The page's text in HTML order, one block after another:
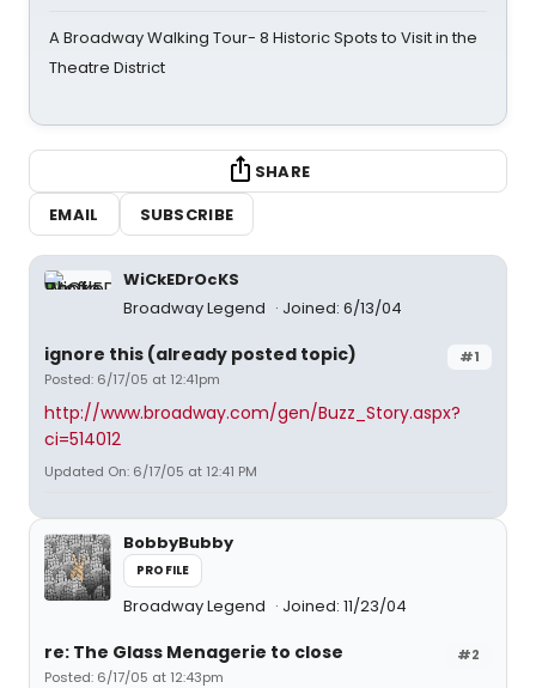
A Broadway Walking Tour- 8 Historic Spots to Visit in the
Theatre District
SHARE
EMAIL
SUBSCRIBE
WiCkEDrOcKS
Broadway Legend
Joined: 6/13/04
#1
ignore this (already posted topic)
Posted: 6/17/05 at 12:41pm
http://www.broadway.com/gen/Buzz_Story.aspx?
ci=514012
Updated On: 6/17/05 at 12:41 PM
BobbyBubby
PROFILE
Broadway Legend Joined: 11/23/04
#2
re: The Glass Menagerie to close
Posted: 6/17/05 at 12:43pm